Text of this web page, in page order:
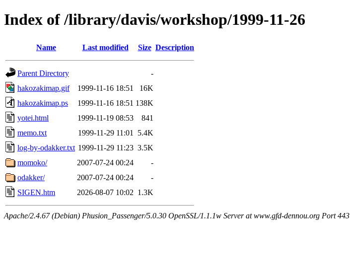
Index of /library/davis/workshop/1999-11-26
Name Last modified Size Description
Parent Directory
-
hakozakimap.gif
1999-11-16 18:51
16K
hakozakimap.ps
1999-11-16 18:51 138K
yotei.html
1999-11-19 08:53
841
memo.txt
1999-11-29 11:01
5.4K
log-by-odakker.txt 1999-11-29 11:23 3.5K
momoko/
2007-07-24 00:24
-
odakker/
2007-07-24 00:24
-
SIGEN.htm
2026-08-07 10:02 1.3K
Apache/2.4.67 (Debian) Phusion_Passenger/5.0.30 OpenSSL/1.1.1w Server at www.gfd-dennou.org Port 443